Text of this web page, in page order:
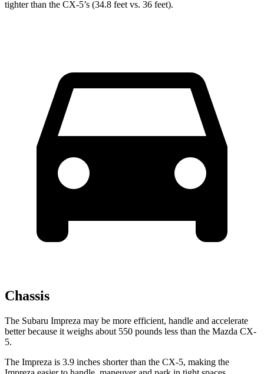
tighter than the CX-5’s (34.8 feet vs. 36 feet).
Chassis
The Subaru Impreza may be more efficient, handle and accelerate
better because it weighs about 550 pounds less than the Mazda CX-
5.
The Impreza is 3.9 inches shorter than the CX-5, making the